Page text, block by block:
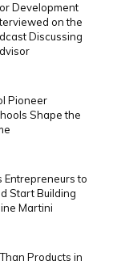
Development
on the
Discussing
Pioneer
Shape the
Entrepreneurs to
Start Building
Martini
Products in